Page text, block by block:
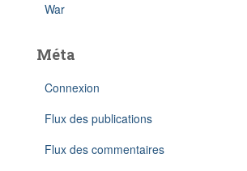
War
Méta
Connexion
Flux des publications
Flux des commentaires